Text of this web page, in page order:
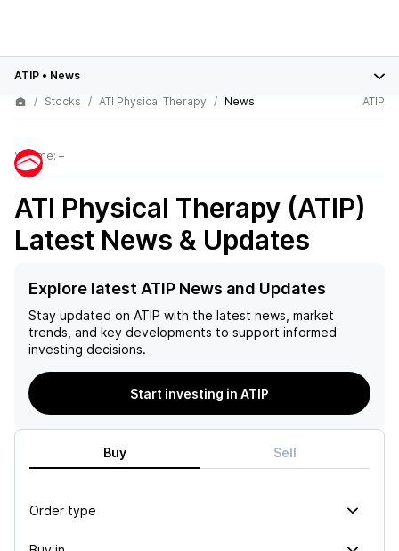
ATIP • News
Stocks
ATI Physical Therapy News ATIP
Volume: –
ATI Physical Therapy (ATIP)
Latest News & Updates
Explore latest ATIP News and Updates
Stay updated on ATIP with the latest news, market
trends, and key developments to support informed
investing decisions.
Start investing in ATIP
Buy Sell
Order type